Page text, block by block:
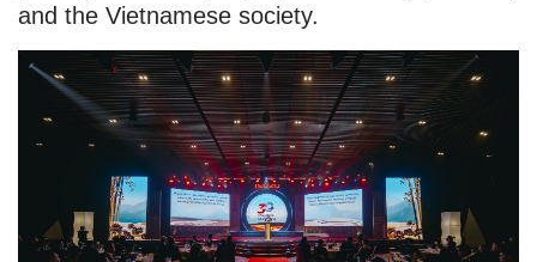
and the Vietnamese society.